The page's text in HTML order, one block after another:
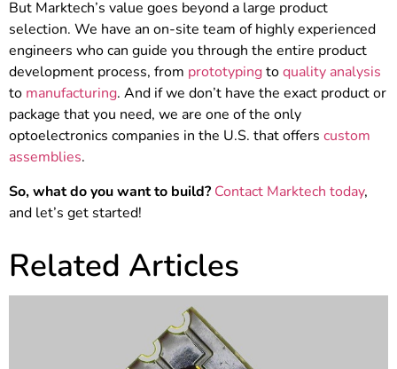
But Marktech’s value goes beyond a large product
selection. We have an on-site team of highly experienced
engineers who can guide you through the entire product
development process, from prototypingtoquality analysis
to manufacturing. And if we don’t have the exact product or
package that you need, we are one of the only
optoelectronics companies in the U.S. that offers custom
assemblies.
So, what do you want to build? Contact Marktech today,
and let’s get started!
Related Articles